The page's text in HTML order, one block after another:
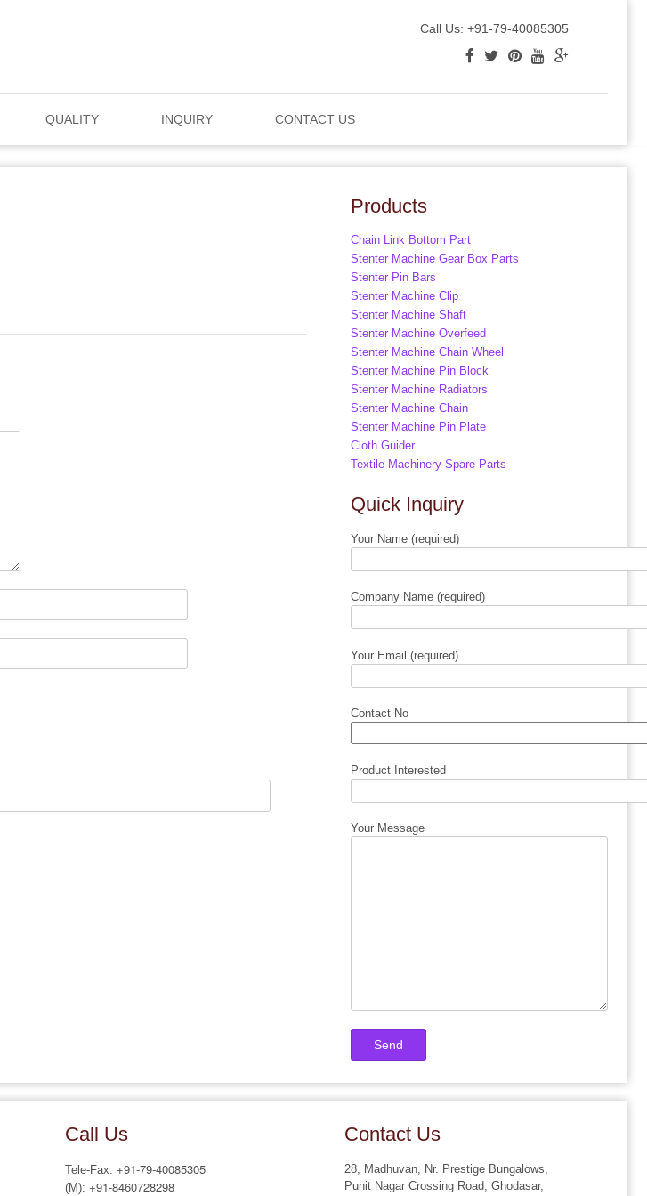
Call Us: +91-79-40085305
QUALITY INQUIRY CONTACT US
Products
Chain Link Bottom Part
Stenter Machine Gear Box Parts
Stenter Pin Bars
Stenter Machine Clip
Stenter Machine Shaft
Stenter Machine Overfeed
Stenter Machine Chain Wheel
Stenter Machine Pin Block
Stenter Machine Radiators
Stenter Machine Chain
Stenter Machine Pin Plate
Cloth Guider
Textile Machinery Spare Parts
Quick Inquiry
Your Name (required)
Company Name (required)
Your Email (required)
Contact No
Product Interested
Your Message
Call Us
Tele-Fax: +91-79-40085305
(M): +91-8460728298
Contact Us
28, Madhuvan, Nr. Prestige Bungalows,
Punit Nagar Crossing Road, Ghodasar,